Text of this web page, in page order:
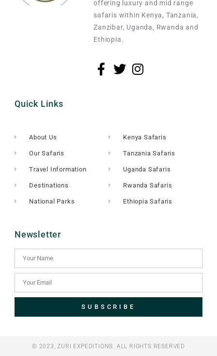
offering luxury and mid range
safaris within Kenya, Tanzania,
Zanzibar, Uganda, Rwanda and
Ethiopia.
Quick Links
About Us
Our Safaris
Travel Information
Destinations
National Parks
Kenya Safaris
Tanzania Safaris
Uganda Safaris
Rwanda Safaris
Ethiopia Safaris
Newsletter
SUBSCRIBE
© 2023, ZURI EXPEDITIONS. ALL RIGHTS RESERVED​